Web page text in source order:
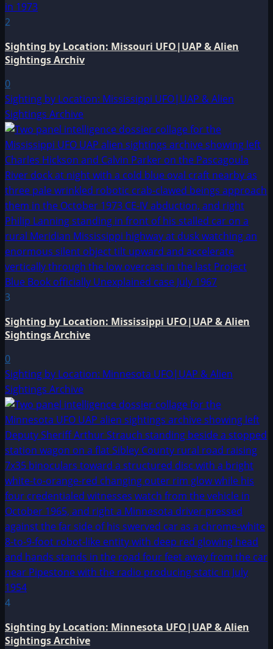
2
Sighting by Location: Missouri UFO|UAP & Alien
Sightings Archiv
0
Sighting by Location: Mississippi UFO|UAP & Alien
Sightings Archive
3
Sighting by Location: Mississippi UFO|UAP & Alien
Sightings Archive
0
Sighting by Location: Minnesota UFO|UAP & Alien
Sightings Archive
4
Sighting by Location: Minnesota UFO|UAP & Alien
Sightings Archive